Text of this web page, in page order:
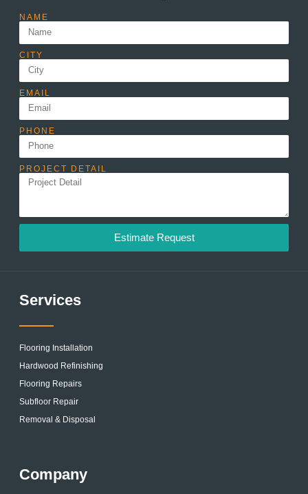
NAME
CITY
EMAIL
PHONE
PROJECT DETAIL
Estimate Request
Services
Flooring Installation
Hardwood Refinishing
Flooring Repairs
Subfloor Repair
Removal & Disposal
Company